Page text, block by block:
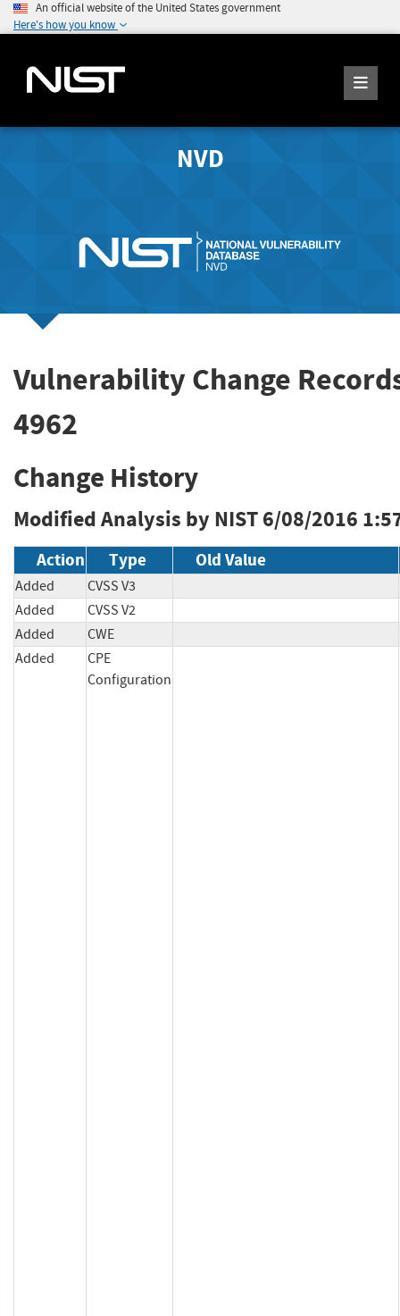
An official website of the United States government
Here's how you know
NVD
Vulnerability Change
4962
Change History
Modified Analysis by NIST6/08/2016
Action Type Old Value
Added
CVSS V3
Added
CVSS V2
Added
CWE
Added
CPE
Configuration